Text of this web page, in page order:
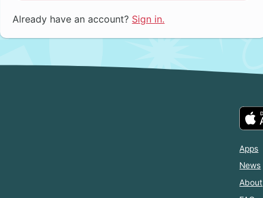
Already have an account? Sign in.
Apps
News
About